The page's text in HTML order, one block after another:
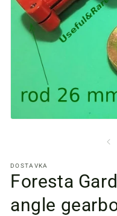
a
modal
window
DOSTAVKA
Foresta
angle